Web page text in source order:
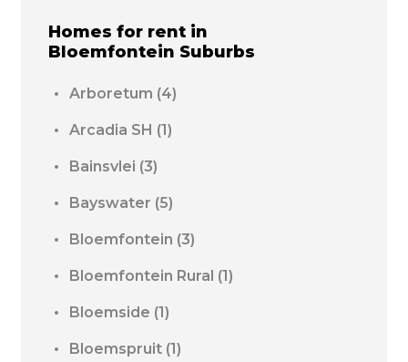
Homes for rent in
Bloemfontein Suburbs
Arboretum (4)
Arcadia SH (1)
Bainsvlei (3)
Bayswater (5)
Bloemfontein (3)
Bloemfontein Rural (1)
Bloemside (1)
Bloemspruit (1)